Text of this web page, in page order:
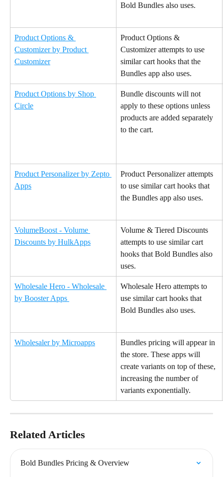
Bold Bundles also uses.
Product Options &
Customizer by Product
Customizer
Product Options &
Customizer attempts to use
similar cart hooks that the
Bundles app also uses.
Product Options by Shop
Circle
Bundle discounts will not
apply to these options unless
products are added separately
to the cart.
Product Personalizer by Zepto
Apps
Product Personalizer attempts
to use similar cart hooks that
the Bundles app also uses.
VolumeBoost - Volume
Discounts by HulkApps
Volume & Tiered Discounts
attempts to use similar cart
hooks that Bold Bundles also
uses.
Wholesale Hero - Wholesale
by Booster Apps
Wholesale Hero attempts to
use similar cart hooks that
Bold Bundles also uses.
Wholesaler by Microapps
Bundles pricing will appear in
the store. These apps will
create variants on top of these,
increasing the number of
variants exponentially.
Related Articles
Bold Bundles Pricing & Overview